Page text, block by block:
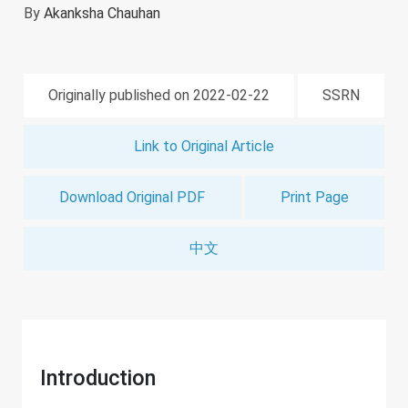
By Akanksha Chauhan
Originally published on 2022-02-22 SSRN
Link to Original Article
Download Original PDF Print Page
中文
Introduction